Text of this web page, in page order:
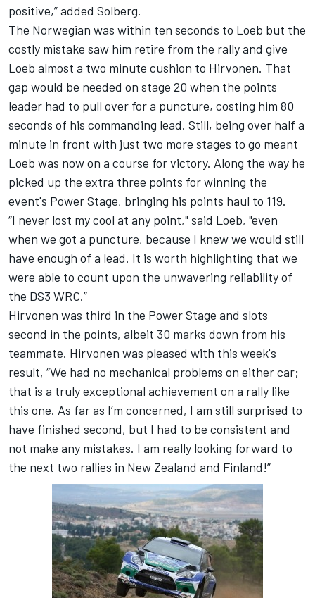
positive,” added Solberg.
The Norwegian was within ten seconds to Loeb but the
costly mistake saw him retire from the rally and give
Loeb almost a two minute cushion to Hirvonen. That
gap would be needed on stage 20 when the points
leader had to pull over for a puncture, costing him 80
seconds of his commanding lead. Still, being over half a
minute in front with just two more stages to go meant
Loeb was now on a course for victory. Along the way he
picked up the extra three points for winning the
event's Power Stage, bringing his points haul to 119.
“I never lost my cool at any point," said Loeb, "even
when we got a puncture, because I knew we would still
have enough of a lead. It is worth highlighting that we
were able to count upon the unwavering reliability of
the DS3 WRC.”
Hirvonen was third in the Power Stage and slots
second in the points, albeit 30 marks down from his
teammate. Hirvonen was pleased with this week's
result, “We had no mechanical problems on either car;
that is a truly exceptional achievement on a rally like
this one. As far as I’m concerned, I am still surprised to
have finished second, but I had to be consistent and
not make any mistakes. I am really looking forward to
the next two rallies in New Zealand and Finland!”